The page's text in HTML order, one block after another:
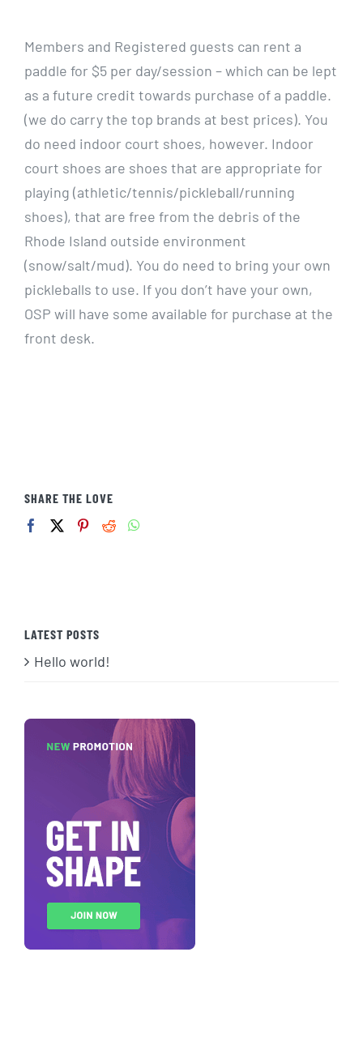
JOIN NOW
Members and Registered guests can rent a
paddle for $5 per day/session – which can be lept
as a future credit towards purchase of a paddle.
(we do carry the top brands at best prices). You
do need indoor court shoes, however. Indoor
court shoes are shoes that are appropriate for
playing (athletic/tennis/pickleball/running
shoes), that are free from the debris of the
Rhode Island outside environment
(snow/salt/mud). You do need to bring your own
pickleballs to use. If you don’t have your own,
OSP will have some available for purchase at the
front desk.
SHARE THE LOVE
LATEST POSTS
Hello world!